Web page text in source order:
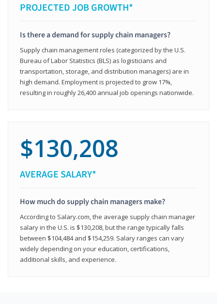
PROJECTED JOB GROWTH*
Is there a demand for supply chain managers?
Supply chain management roles (categorized by the U.S.
Bureau of Labor Statistics (BLS) as logisticians and
transportation, storage, and distribution managers) are in
high demand. Employment is projected to grow 17%,
resulting in roughly 26,400 annual job openings nationwide.
$130,208
AVERAGE SALARY*
How much do supply chain managers make?
According to Salary.com, the average supply chain manager
salary in the U.S. is $130,208, but the range typically falls
between $104,484 and $154,259. Salary ranges can vary
widely depending on your education, certifications,
additional skills, and experience.